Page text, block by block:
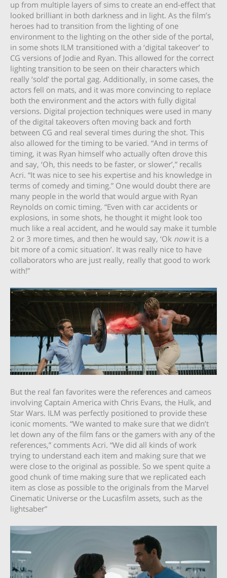
up from multiple layers of sims to create an end-effect that
looked brilliant in both darkness and in light. As the film’s
heroes had to transition from the lighting of one
environment to the lighting on the other side of the portal,
in some shots ILM transitioned with a ‘digital takeover’ to
CG versions of Jodie and Ryan. This allowed for the correct
lighting transition to be seen on their characters which
really ‘sold’ the portal gag. Additionally, in some cases, the
actors fell on mats, and it was more convincing to replace
both the environment and the actors with fully digital
versions. Digital projection techniques were used in many
of the digital takeovers often moving back and forth
between CG and real several times during the shot. This
also allowed for the timing to be varied. “And in terms of
timing, it was Ryan himself who actually often drove this
and say, ‘Oh, this needs to be faster, or slower’,” recalls
Acri. “It was nice to see his expertise and his knowledge in
terms of comedy and timing.” One would doubt there are
many people in the world that would argue with Ryan
Reynolds on comic timing. “Even with car accidents or
explosions, in some shots, he thought it might look too
much like a real accident, and he would say make it tumble
2 or 3 more times, and then he would say, ‘Ok nowit is a
bit more of a comic situation’. It was really nice to have
collaborators who are just really, really that good to work
with!”
But the real fan favorites were the references and cameos
involving Captain America with Chris Evans, the Hulk, and
Star Wars. ILM was perfectly positioned to provide these
iconic moments. “We wanted to make sure that we didn’t
let down any of the film fans or the gamers with any of the
references,” comments Acri. “We did all kinds of work
trying to understand each item and making sure that we
were close to the original as possible. So we spent quite a
good chunk of time making sure that we replicated each
item as close as possible to the originals from the Marvel
Cinematic Universe or the Lucasfilm assets, such as the
lightsaber”